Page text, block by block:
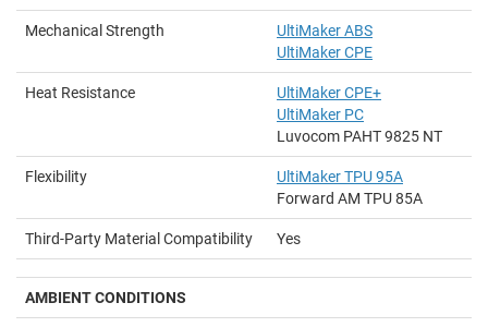
Mechanical Strength
UltiMaker ABS
UltiMaker CPE
Heat Resistance
UltiMaker CPE+
UltiMaker PC
Luvocom PAHT 9825 NT
Flexibility
UltiMaker TPU 95A
Forward AM TPU 85A
Third-Party Material Compatibility Yes
AMBIENTCONDITIONS